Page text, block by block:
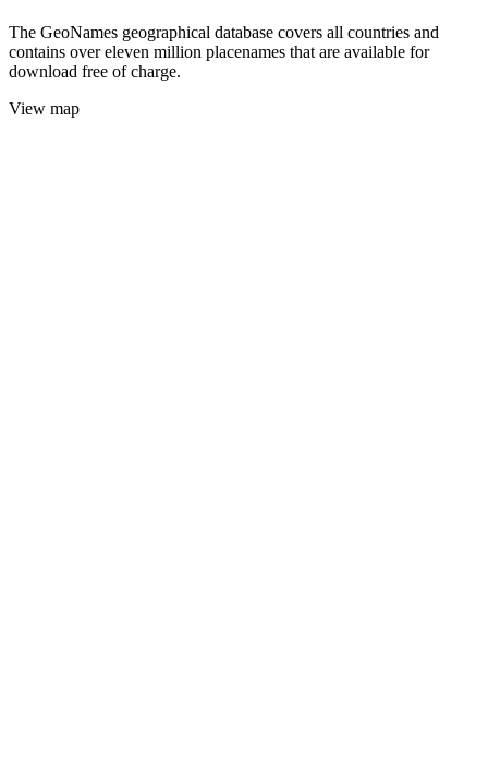
The GeoNames geographical database covers all countries and
contains over eleven million placenames that are available for
download free of charge.
View map